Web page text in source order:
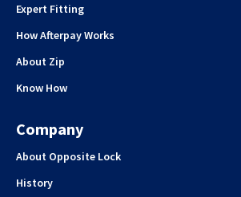
Expert Fitting
How Afterpay Works
About Zip
Know How
Company
About Opposite Lock
History